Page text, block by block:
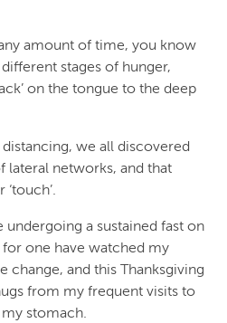
amount of time, you know
stages of hunger,
on the tongue to the deep
we all discovered
lateral networks, and that
undergoing a sustained fast on
one have watched my
change, and this Thanksgiving
from my frequent visits to
stomach.